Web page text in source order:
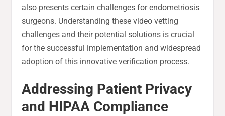
also presents certain challenges for endometriosis
surgeons. Understanding these video vetting
challenges and their potential solutions is crucial
for the successful implementation and widespread
adoption of this innovative verification process.
Addressing Patient Privacy
and HIPAA Compliance